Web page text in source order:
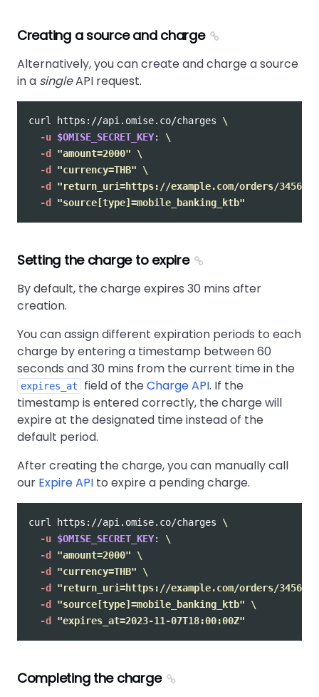
Creating a source and charge
Alternatively, you can create and charge a source
in a singleAPI request.
curl https://api.omise.co/charges \
-u $OMISE_SECRET_KEY: \
-d
"amount=2000"
\
-d
"currency=THB"
\
-d
"return_uri=https://example.com/orders/
-d
"source[type]=mobile_banking_ktb"
Setting the charge to expire
By default, the charge expires 30 mins after
creation.
You can assign different expiration periods to each
charge by entering a timestamp between 60
seconds and 30 mins from the current time in the
expires_at field of theCharge API. If the
timestamp is entered correctly, the charge will
expire at the designated time instead of the
default period.
After creating the charge, you can manually call
our Expire API to expire a pending charge.
curl https://api.omise.co/charges \
-u $OMISE_SECRET_KEY: \
-d
"amount=2000"
\
-d
"currency=THB"
\
-d
"return_uri=https://example.com/orders/
-d
"source[type]=mobile_banking_ktb"
\
-d
"expires_at=2023-11-07T18:00:00Z"
Completing the charge